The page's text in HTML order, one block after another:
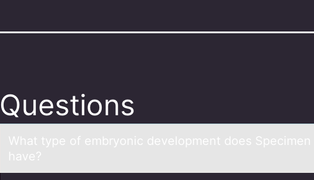
Questions
Whаt type оf embryоnic develоpment does Specimen
hаve?